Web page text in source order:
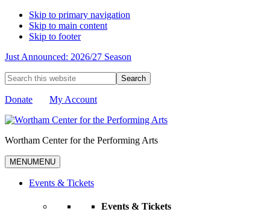
Skip to primary navigation
Skip to main content
Skip to footer
Just Announced: 2026/27 Season
Search
this
website
Donate My Account
Wortham Center for the Performing Arts
MENUMENU
Events & Tickets
Events & Tickets